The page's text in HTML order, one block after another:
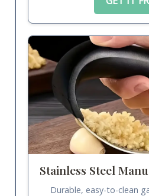
Stainless Steel
Durable, easy-to-clean